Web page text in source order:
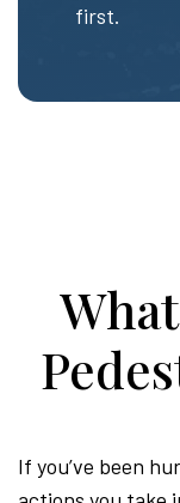
first.
If you’ve been